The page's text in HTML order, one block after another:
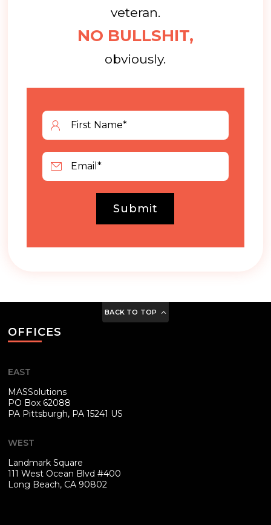
veteran.
NO BULLSHIT,
obviously.
Submit
BACK TO TOP
OFFICES
EAST
MASSolutions
PO Box 62088
PA Pittsburgh, PA 15241 US
WEST
Landmark Square
111 West Ocean Blvd #400
Long Beach, CA 90802